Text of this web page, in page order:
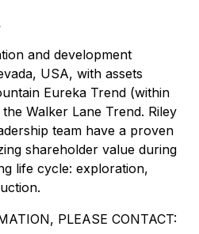
and development
USA, with assets
Eureka Trend (within
Walker Lane Trend. Riley
team have a proven
shareholder value during
life cycle: exploration,
PLEASE CONTACT: